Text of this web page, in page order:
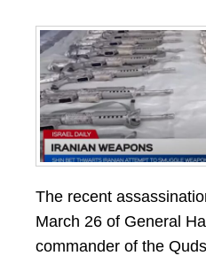
The recent
March 26 of General
commander of the